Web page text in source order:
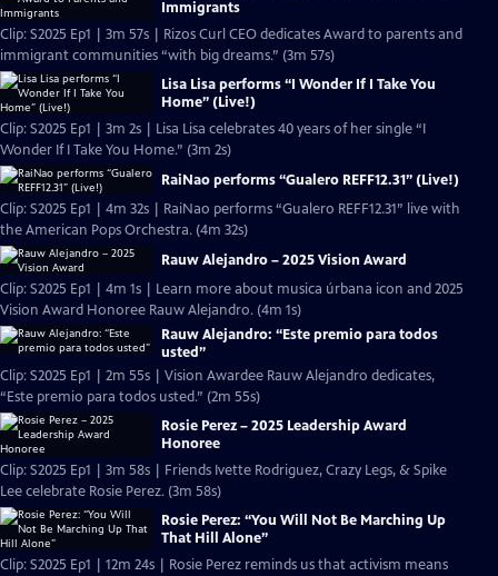
Immigrants
Clip: S2025 Ep1 | 3m 57s | Rizos Curl CEO dedicates Award to parents and
immigrant communities “with big dreams.” (3m 57s)
Lisa Lisa performs “I Wonder If I Take You
Home” (Live!)
Clip: S2025 Ep1 | 3m 2s | Lisa Lisa celebrates 40 years of her single “I
Wonder If I Take You Home.” (3m 2s)
RaiNao performs “Gualero REFF12.31” (Live!)
Clip: S2025 Ep1 | 4m 32s | RaiNao performs “Gualero REFF12.31” live with
the American Pops Orchestra. (4m 32s)
Rauw Alejandro – 2025 Vision Award
Clip: S2025 Ep1 | 4m 1s | Learn more about musica úrbana icon and 2025
Vision Award Honoree Rauw Alejandro. (4m 1s)
Rauw Alejandro: “Este premio para todos
usted”
Clip: S2025 Ep1 | 2m 55s | Vision Awardee Rauw Alejandro dedicates,
“Este premio para todos usted.” (2m 55s)
Rosie Perez – 2025 Leadership Award
Honoree
Clip: S2025 Ep1 | 3m 58s | Friends Ivette Rodriguez, Crazy Legs, & Spike
Lee celebrate Rosie Perez. (3m 58s)
Rosie Perez: “You Will Not Be Marching Up
That Hill Alone”
Clip: S2025 Ep1 | 12m 24s | Rosie Perez reminds us that activism means